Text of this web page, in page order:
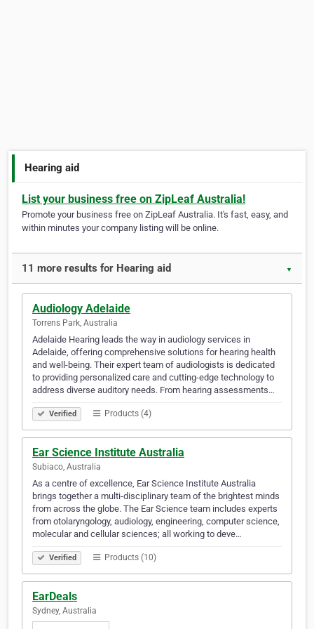
Hearing aid
List your business free on ZipLeaf Australia!
Promote your business free on ZipLeaf Australia. It's fast, easy, and
within minutes your company listing will be online.
11 more results for Hearing aid ▼
Audiology Adelaide
Torrens Park, Australia
Adelaide Hearing leads the way in audiology services in
Adelaide, offering comprehensive solutions for hearing health
and well-being. Their expert team of audiologists is dedicated
to providing personalized care and cutting-edge technology to
address diverse auditory needs. From hearing assessments…
Verified Products (4)
Ear Science Institute Australia
Subiaco, Australia
As a centre of excellence, Ear Science Institute Australia
brings together a multi-disciplinary team of the brightest minds
from across the globe. The Ear Science team includes experts
from otolaryngology, audiology, engineering, computer science,
molecular and cellular sciences; all working to deve…
Verified Products (10)
EarDeals
Sydney, Australia